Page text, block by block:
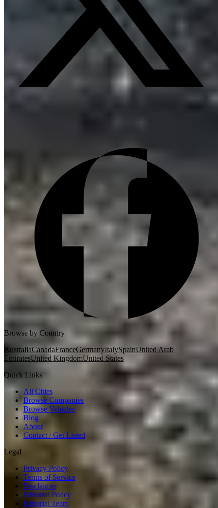
Browse by Country
AustraliaCanadaFranceGermanyItalySpainUnited Arab
EmiratesUnited KingdomUnited States
Quick Links
All Cities
Browse Companies
Browse Vehicles
Blog
About
Contact / Get Listed
Legal
Privacy Policy
Terms of Service
Disclaimer
Editorial Policy
Editorial Team